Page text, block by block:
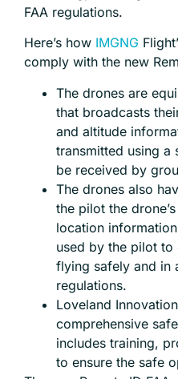
FAA regulations.
Here’s how IMGNG
comply with the new
The drones are
that broadcasts
and altitude
transmitted using a
be received by
The drones also
the pilot the
location
used by the pilot to
flying safely and in
regulations.
Loveland
comprehensive
includes training,
to ensure the safe